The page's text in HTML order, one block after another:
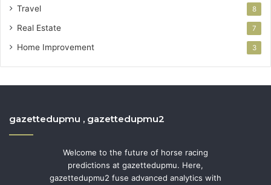
Travel 8
Real Estate 7
Home Improvement 3
gazettedupmu , gazettedupmu2
Welcome to the future of horse racing
predictions at gazettedupmu. Here,
gazettedupmu2 fuse advanced analytics with